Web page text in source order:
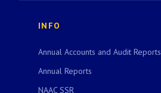
INFO
Annual Accounts and Audit Reports
Annual Reports
NAAC SSR